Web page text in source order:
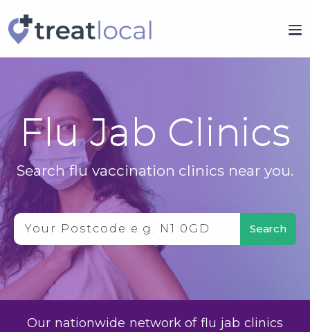
Flu Jab Clinics
Search flu vaccination clinics near you.
Search
Our nationwide network of flu jab clinics